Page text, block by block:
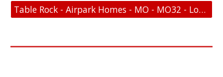
Table Rock - Airpark Homes - MO - MO32 - Location and FAA Link